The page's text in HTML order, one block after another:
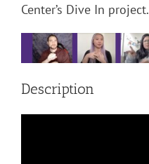
Center’s Dive In project.
Description